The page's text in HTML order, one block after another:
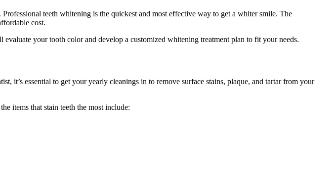
Professional teeth whitening is the quickest and most effective way to get a whiter smile. The
cost.
your tooth color and develop a customized whitening treatment plan to fit your needs.
it’s essential to get your yearly cleanings in to remove surface stains, plaque, and tartar from your
items that stain teeth the most include: